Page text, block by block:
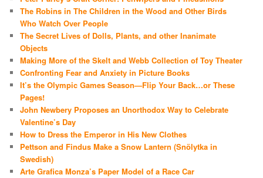
The Robins in The Children in the Wood and Other Birds
Who Watch Over People
The Secret Lives of Dolls, Plants, and other Inanimate
Objects
Making More of the Skelt and Webb Collection of Toy Theater
Confronting Fear and Anxiety in Picture Books
It’s the Olympic Games Season—Flip Your Back…or These
Pages!
John Newbery Proposes an Unorthodox Way to Celebrate
Valentine’s Day
How to Dress the Emperor in His New Clothes
Pettson and Findus Make a Snow Lantern (Snölytka in
Swedish)
Arte Grafica Monza’s Paper Model of a Race Car